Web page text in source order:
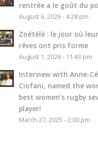
rentrée a le goût du
August 6, 2026 - 4:28 pm
Zoétélé : le jour où
rêves ont pris forme
August 1, 2026 - 11:43 pm
Interview with Anne-
Ciofani, named the
best women’s rugby
player!
March 27, 2025 - 2:00 pm